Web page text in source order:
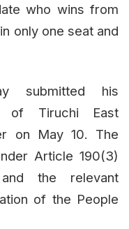
who wins from
only one seat and
submitted his
of Tiruchi East
on May 10. The
Article 190(3)
the relevant
of the People